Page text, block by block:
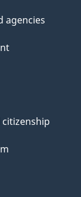
agencies